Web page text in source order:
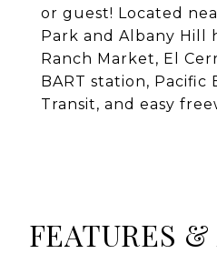
or guest! Located
Park and Albany Hill
Ranch Market, El
BART station, Pacific
Transit, and easy
FEATURES